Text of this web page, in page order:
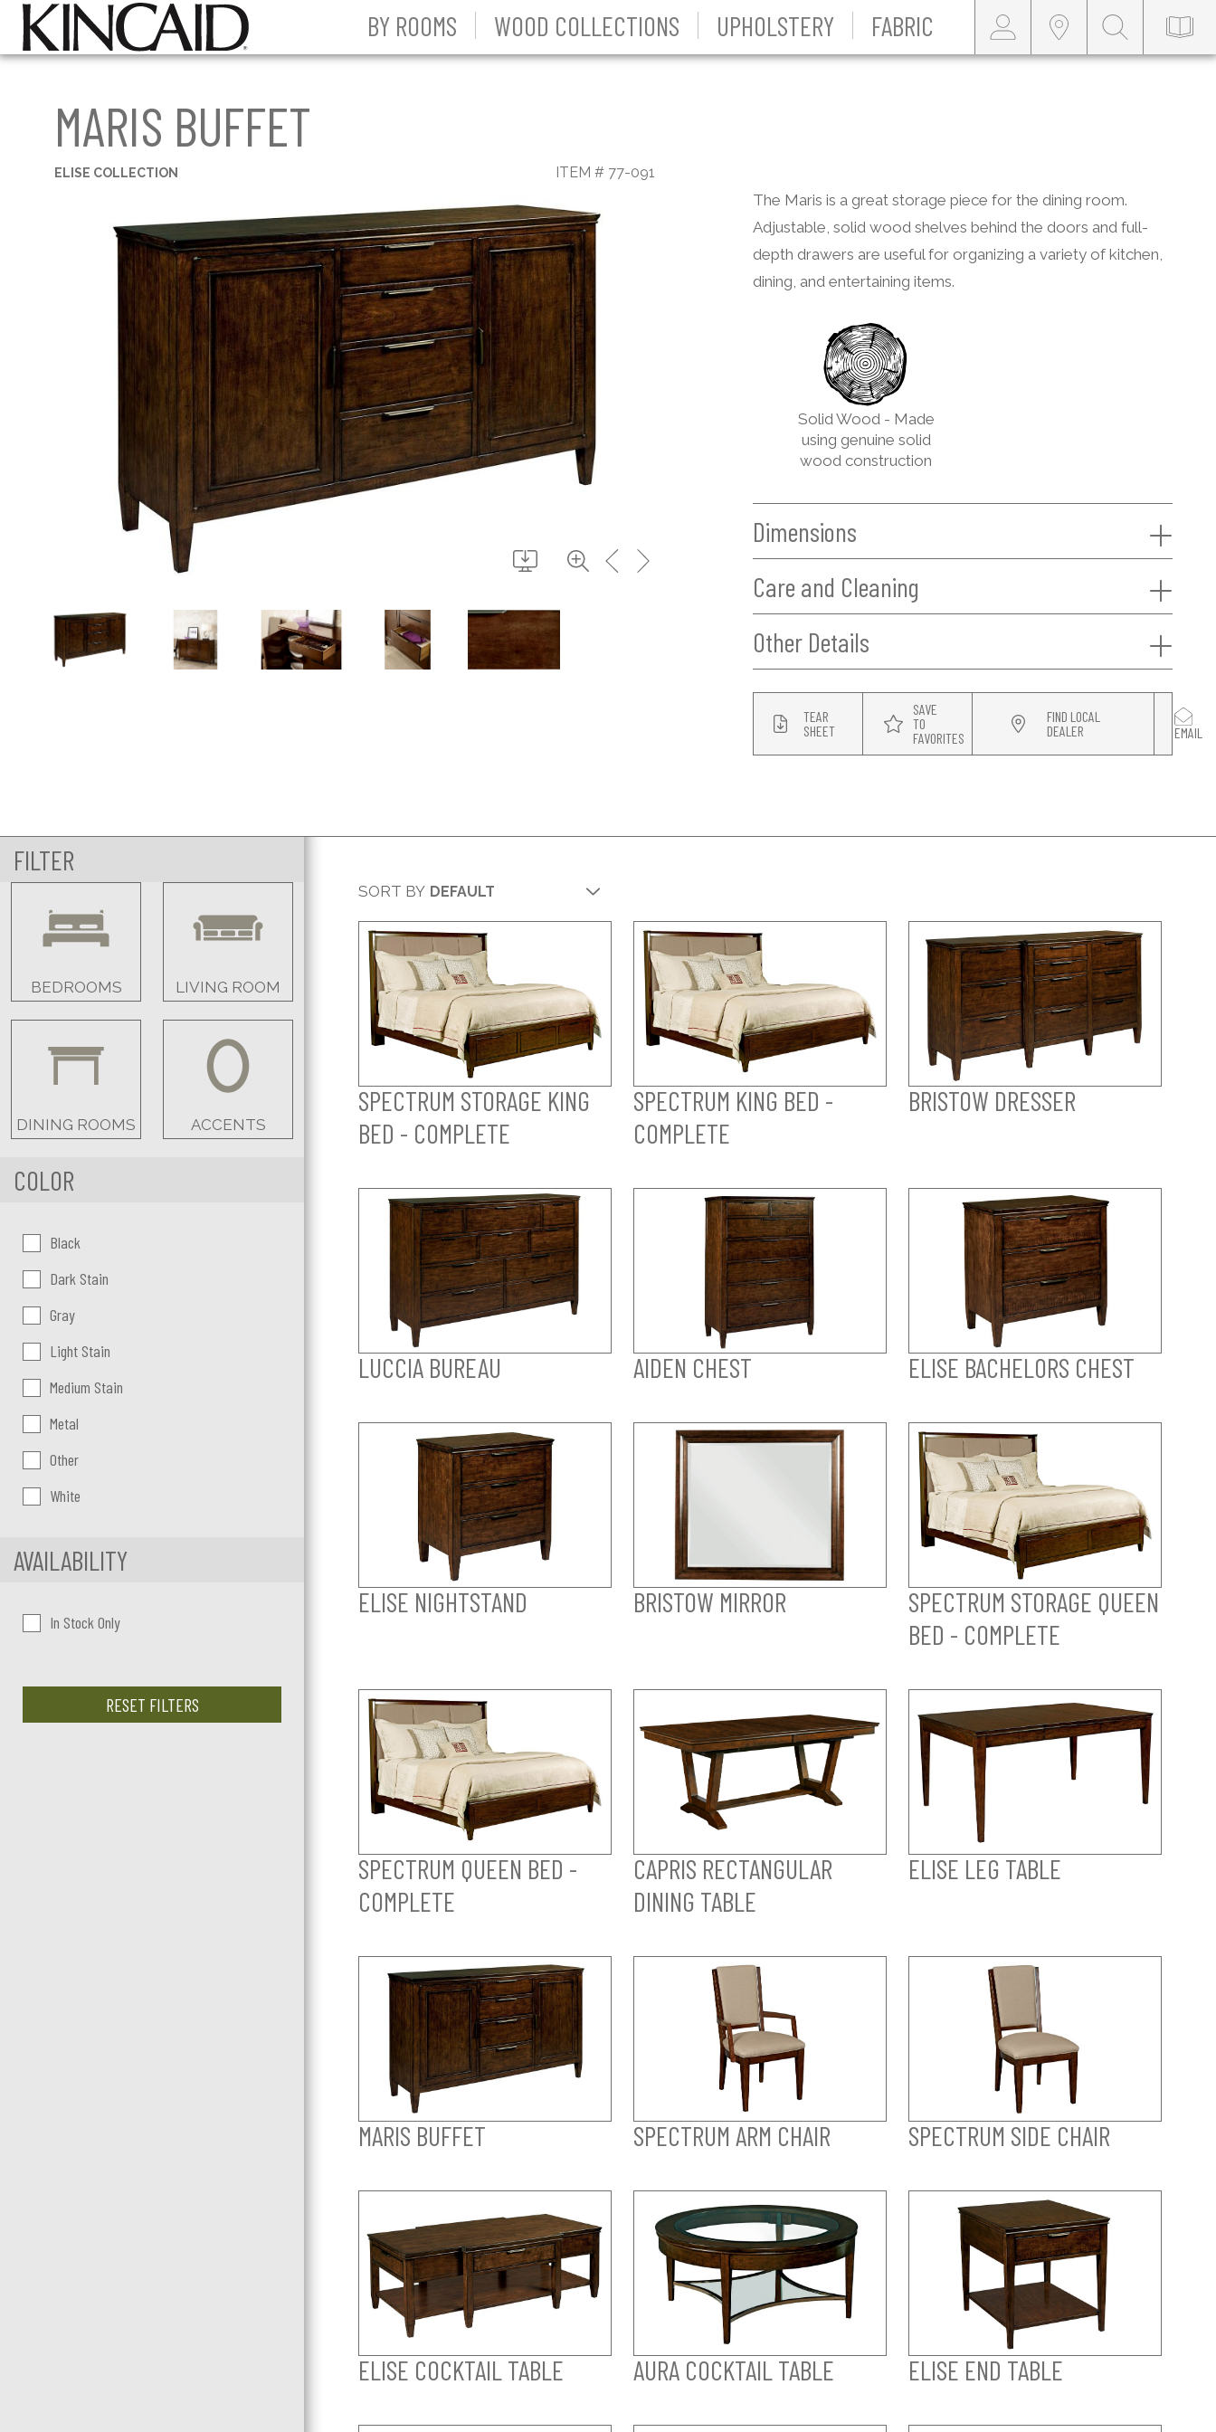
BY ROOMS WOOD COLLECTIONS UPHOLSTERY FABRIC
MARIS BUFFET
ELISE COLLECTION ITEM # 77-091
The Maris is a great storage piece for the dining room.
Adjustable, solid wood shelves behind the doors and full-
depth drawers are useful for organizing a variety of kitchen,
dining, and entertaining items.
Solid Wood - Made
using genuine solid
wood construction
Dimensions
Care and Cleaning
Other Details
TEAR
SHEET
SAVE
TO
FAVORITES
FIND LOCAL
DEALER
EMAIL
FILTER
BEDROOMS LIVING ROOM
DINING ROOMS ACCENTS
COLOR
Color:Black
Dark Stain
Gray
Light Stain
Medium Stain
Metal
Other
White
AVAILABILITY
In Stock Only
RESET FILTERS
SORT BY
SPECTRUM STORAGE KING
BED - COMPLETE
SPECTRUM KING BED -
COMPLETE
BRISTOW DRESSER
LUCCIA BUREAU AIDEN CHEST ELISE BACHELORS CHEST
ELISE NIGHTSTAND BRISTOW MIRROR
SPECTRUM STORAGE QUEEN
BED - COMPLETE
SPECTRUM QUEEN BED -
COMPLETE
CAPRIS RECTANGULAR
DINING TABLE
ELISE LEG TABLE
MARIS BUFFET SPECTRUM ARM CHAIR SPECTRUM SIDE CHAIR
ELISE COCKTAIL TABLE AURA COCKTAIL TABLE ELISE END TABLE